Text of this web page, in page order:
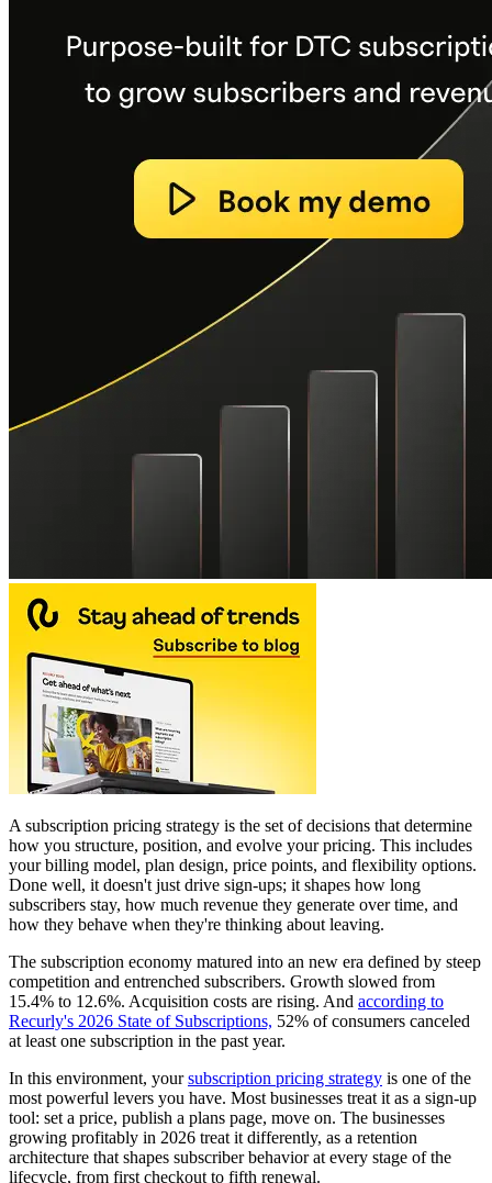
A subscription pricing strategy is the set of decisions that determine
how you structure, position, and evolve your pricing. This includes
your billing model, plan design, price points, and flexibility options.
Done well, it doesn't just drive sign-ups; it shapes how long
subscribers stay, how much revenue they generate over time, and
how they behave when they're thinking about leaving.
The subscription economy matured into an new era defined by steep
competition and entrenched subscribers. Growth slowed from
15.4% to 12.6%. Acquisition costs are rising. And according to
Recurly's 2026 State of Subscriptions, 52% of consumers canceled
at least one subscription in the past year.
In this environment, yoursubscription pricing strategy is one of the
most powerful levers you have. Most businesses treat it as a sign-up
tool: set a price, publish a plans page, move on. The businesses
growing profitably in 2026 treat it differently, as a retention
architecture that shapes subscriber behavior at every stage of the
lifecycle, from first checkout to fifth renewal.